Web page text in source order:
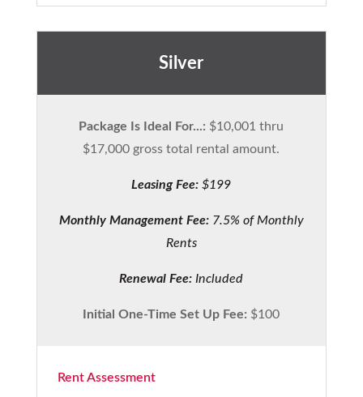
Silver
Package Is Ideal For...: $10,001 thru
$17,000 gross total rental amount.
Leasing Fee:$199
Monthly Management Fee: 7.5% of Monthly
Rents
Renewal Fee: Included
Initial One-Time Set Up Fee: $100
Rent Assessment